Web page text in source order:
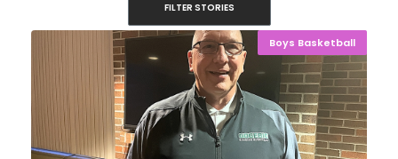
FILTER STORIES
Boys Basketball